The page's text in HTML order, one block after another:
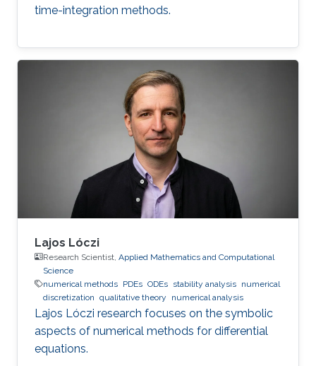
time-integration methods.
Lajos Lóczi
Research Scientist, Applied Mathematics and Computational
Science
numerical methods PDEs ODEs stability analysis numerical
discretization qualitative theory numerical analysis
Lajos Lóczi research focuses on the symbolic
aspects of numerical methods for differential
equations.